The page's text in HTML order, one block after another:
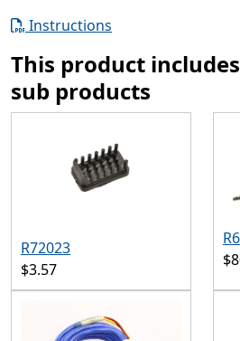
Instructions
This product
sub products
R72023
$3.57